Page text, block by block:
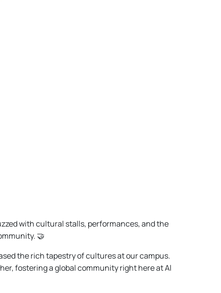
with cultural stalls, performances, and the
🤝
the rich tapestry of cultures at our campus.
fostering a global community right here at Al